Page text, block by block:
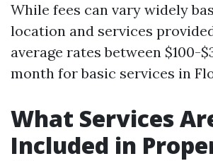
While fees can vary widely
location and services
average rates between $100-
month for basic services in
What Services
Included in